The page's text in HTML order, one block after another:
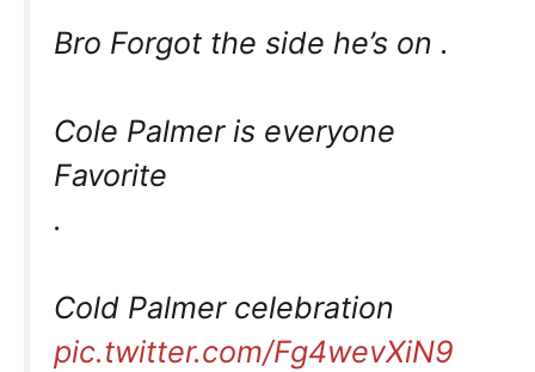
Bro Forgot the side he’s on .
Cole Palmer is everyone
Favorite
.
Cold Palmer celebration
pic.twitter.com/Fg4wevXiN9